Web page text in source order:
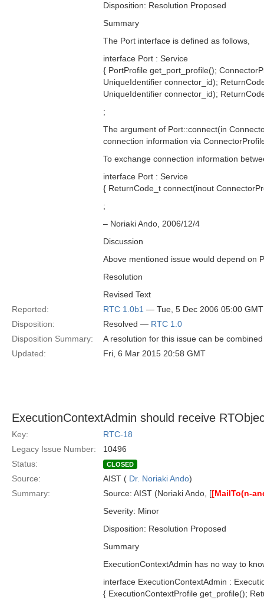
Disposition: Resolution Proposed
Summary
The Port interface is defined as follows,
interface Port : Service
{ PortProfile get_port_profile();
UniqueIdentifier connector_id);
UniqueIdentifier connector_id);
;
The argument of Port::connect(in
connection information via
To exchange connection information
interface Port : Service
{ ReturnCode_t connect(inout
;
– Noriaki Ando, 2006/12/4
Discussion
Above mentioned issue would depend on
Resolution
Revised Text
Reported:
RTC 1.0b1 — Tue, 5 Dec 2006 05:00 GMT
Disposition:
Resolved — RTC 1.0
Disposition Summary:
A resolution for this issue can be
Updated:
Fri, 6 Mar 2015 20:58 GMT
ExecutionContextAdmin should receive
Key:
RTC-18
Legacy Issue Number:
10496
Status:
CLOSED
Source: AIST ( Dr. Noriaki Ando)
Summary:
Source: AIST (Noriaki Ando, [[MailTo(n-
Severity: Minor
Disposition: Resolution Proposed
Summary
ExecutionContextAdmin has no way to
interface ExecutionContextAdmin :
{ ExecutionContextProfile get_profile();